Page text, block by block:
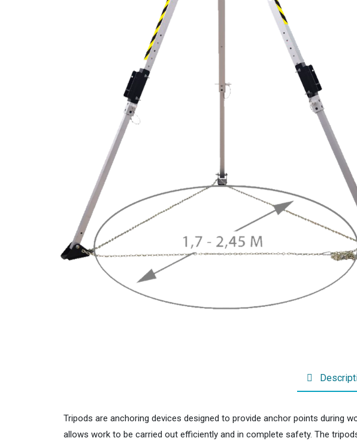
Tripods are anchoring devices designed to provide anchor points during
allows work to be carried out efficiently and in complete safety. The